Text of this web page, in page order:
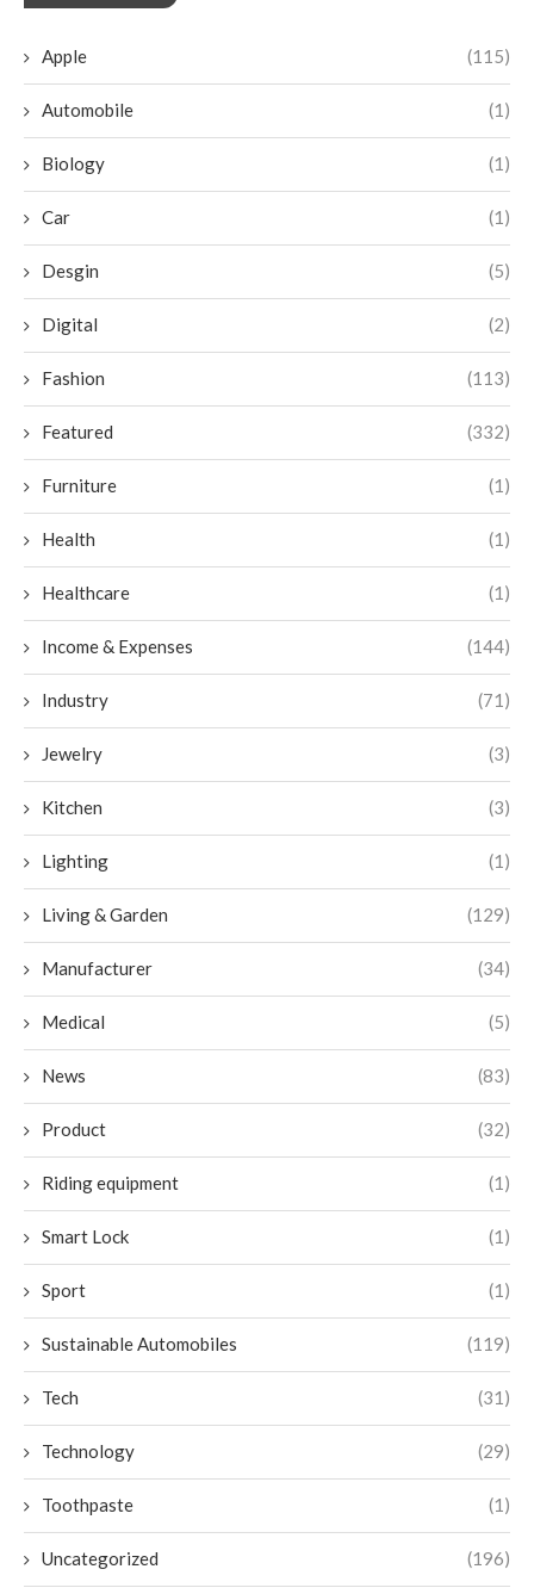
Apple (115)
Automobile (1)
Biology (1)
Car (1)
Desgin (5)
Digital (2)
Fashion (113)
Featured (332)
Furniture (1)
Health (1)
Healthcare (1)
Income & Expenses (144)
Industry (71)
Jewelry (3)
Kitchen (3)
Lighting (1)
Living & Garden (129)
Manufacturer (34)
Medical (5)
News (83)
Product (32)
Riding equipment (1)
Smart Lock (1)
Sport (1)
Sustainable Automobiles (119)
Tech (31)
Technology (29)
Toothpaste (1)
Uncategorized (196)